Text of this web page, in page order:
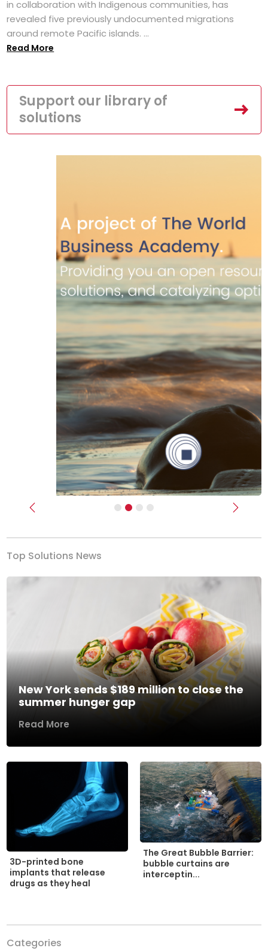
in collaboration with Indigenous communities, has
revealed five previously undocumented migrations
around remote Pacific islands. ...
Read More
Support our library of
solutions
Previous Next
Top Solutions News
New York sends $189 million to close the
summer hunger gap
Read More
3D-printed bone
implants that release
drugs as they heal
The Great Bubble Barrier:
bubble curtains are
interceptin...
Categories